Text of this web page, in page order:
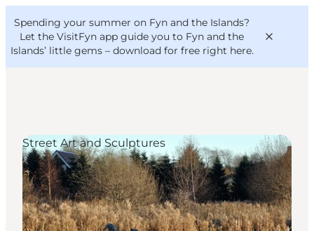
Spending your summer on Fyn and the Islands?
Let the VisitFyn app guide you to Fyn and the
Islands’ little gems – download for free right here.
Things to do
Outdoor and bike
Where to eat
Where to stay
VisitFyn
Deutsch
Street Art and Sculptures